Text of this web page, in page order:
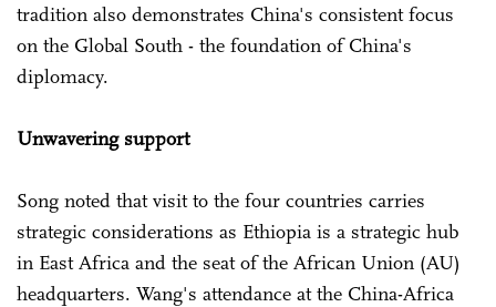
tradition also demonstrates China's consistent focus
on the Global South - the foundation of China's
diplomacy.
Unwavering support
Song noted that visit to the four countries carries
strategic considerations as Ethiopia is a strategic hub
in East Africa and the seat of the African Union (AU)
headquarters. Wang's attendance at the China-Africa